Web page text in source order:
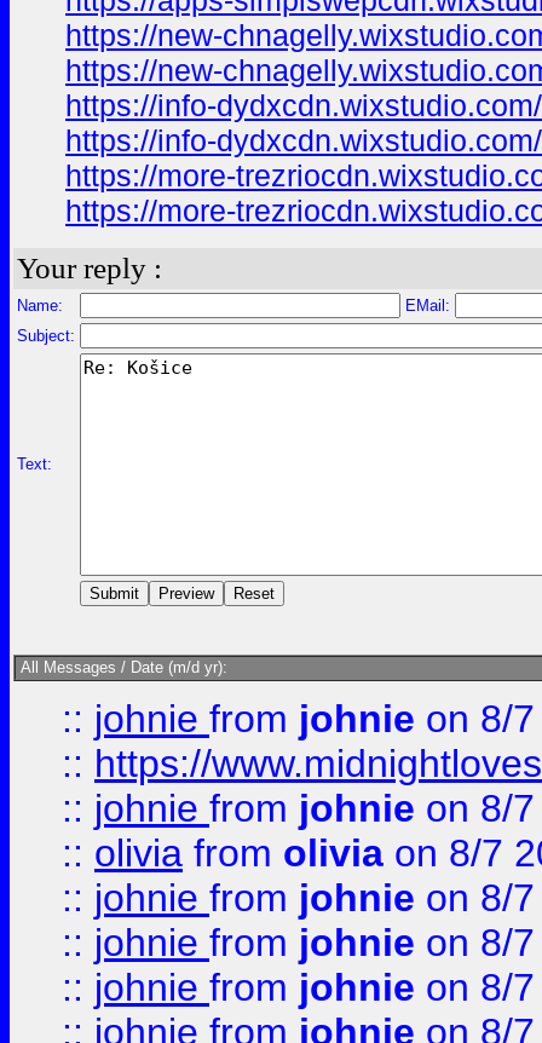
https://new-
https://new-
https://info-
https://info-
https://more-
https://more-
Your reply :
Name:
EMail:
Subject:
Text:
All Messages / Date (m/d yr):
:: johnie from johnie on 8/
:: https://
:: johnie from johnie on 8/
:: olivia from olivia on 8/7
:: johnie from johnie on 8/
:: johnie from johnie on 8/
:: johnie from johnie on 8/
:: johnie from johnie on 8/